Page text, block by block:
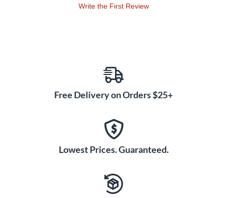
Write the First Review
Free Delivery on Orders $25+
Lowest Prices. Guaranteed.